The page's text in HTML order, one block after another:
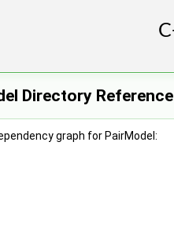
Directory Reference
graph for PairModel: